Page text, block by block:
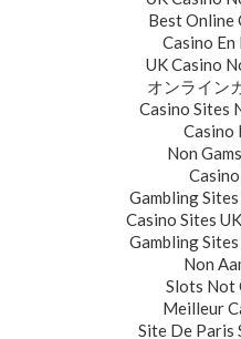
Best Online
Casino En
UK Casino
オンライン
Casino Sites
Casino
Non
Gambling
Casino Sites
Gambling
Non
Slots Not
Meilleur
Site De Paris